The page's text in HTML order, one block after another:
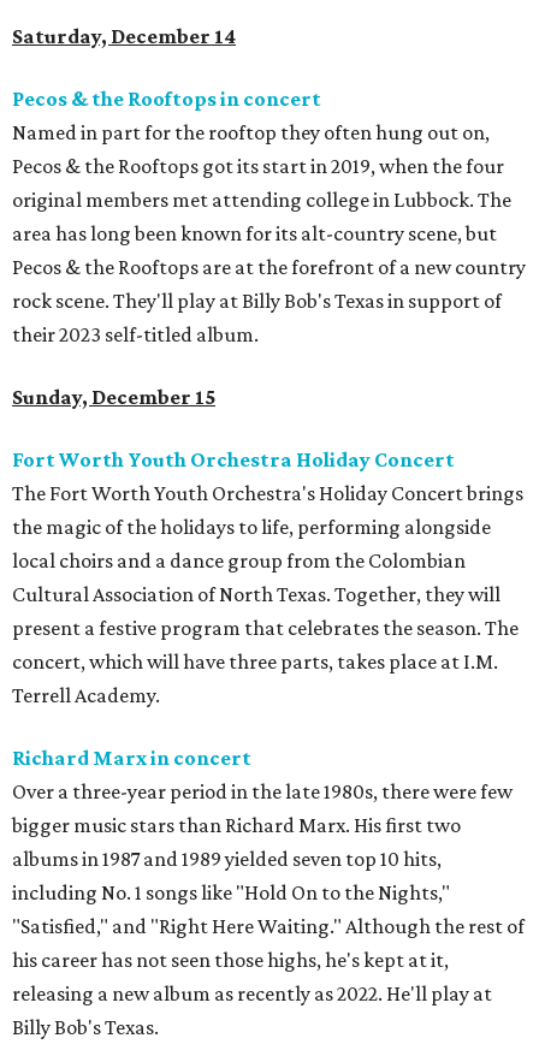
Saturday, December 14
Pecos & the Rooftops in concert
Named in part for the rooftop they often hung out on,
Pecos & the Rooftops got its start in 2019, when the four
original members met attending college in Lubbock. The
area has long been known for its alt-country scene, but
Pecos & the Rooftops are at the forefront of a new country
rock scene. They'll play at Billy Bob's Texas in support of
their 2023 self-titled album.
Sunday, December 15
Fort Worth Youth Orchestra Holiday Concert
The Fort Worth Youth Orchestra's Holiday Concert brings
the magic of the holidays to life, performing alongside
local choirs and a dance group from the Colombian
Cultural Association of North Texas. Together, they will
present a festive program that celebrates the season. The
concert, which will have three parts, takes place at I.M.
Terrell Academy.
Richard Marx in concert
Over a three-year period in the late 1980s, there were few
bigger music stars than Richard Marx. His first two
albums in 1987 and 1989 yielded seven top 10 hits,
including No. 1 songs like "Hold On to the Nights,"
"Satisfied," and "Right Here Waiting." Although the rest of
his career has not seen those highs, he's kept at it,
releasing a new album as recently as 2022. He'll play at
Billy Bob's Texas.